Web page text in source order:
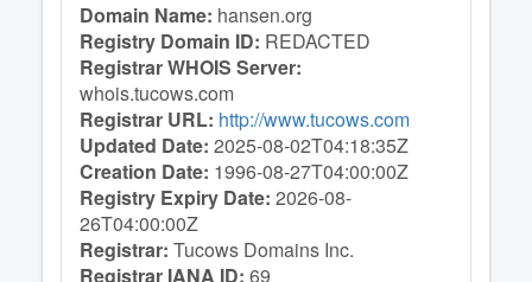
Domain Name: hansen.org
Registry Domain ID: REDACTED
Registrar WHOIS Server:
whois.tucows.com
Registrar URL: http://www.tucows.com
Updated Date: 2025-08-02T04:18:35Z
Creation Date: 1996-08-27T04:00:00Z
Registry Expiry Date: 2026-08-
26T04:00:00Z
Registrar: Tucows Domains Inc.
Registrar IANA ID: 69